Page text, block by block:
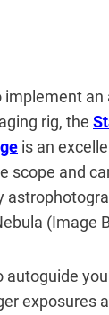
implement an
rig, the
is an
scope and
(Image
autoguide
exposures